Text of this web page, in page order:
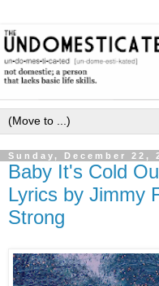
Sunday, December 22,
Baby It's Cold
Lyrics by Jimmy
Strong